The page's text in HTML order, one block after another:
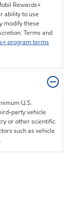
Rewards+
ability to use
modify these
Terms and
program terms
U.S.
party vehicle
or other scientific
such as vehicle